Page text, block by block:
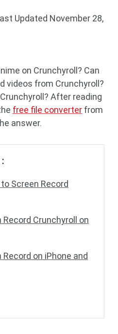
Updated November 28,
on Crunchyroll? Can
videos from Crunchyroll?
After reading
free file converter from
answer.
Screen Record
Record Crunchyroll on
on iPhone and